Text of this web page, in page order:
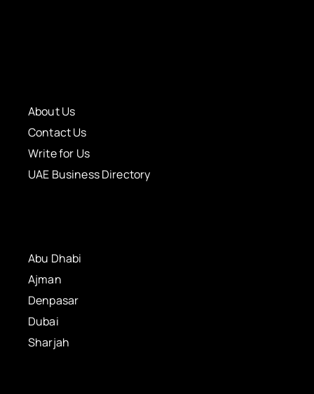
About Us
Contact Us
Write for Us
UAE Business Directory
Abu Dhabi
Ajman
Denpasar
Dubai
Sharjah